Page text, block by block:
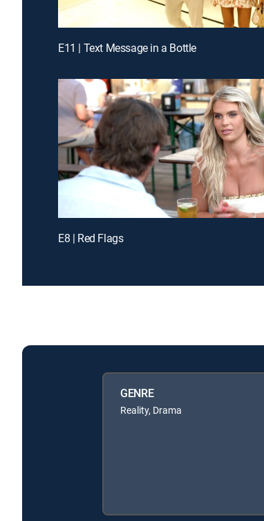
E11 | Text Message in a Bottle
E8 | Red Flags
GENRE
Reality, Drama